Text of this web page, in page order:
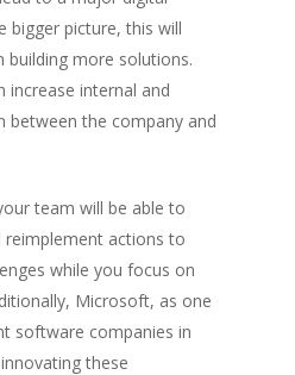
bigger picture, this will
building more solutions.
increase internal and
between the company and
team will be able to
actions to
while you focus on
Microsoft, as one
software companies in
these